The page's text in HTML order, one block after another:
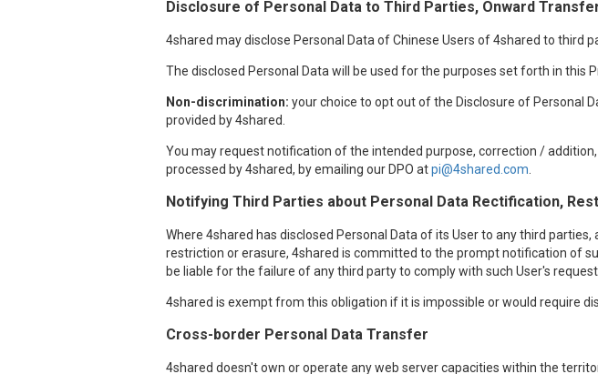
Disclosure of Personal Data to Third Parties, Onward
4shared may disclose Personal Data of Chinese Users of 4shared to third
The disclosed Personal Data will be used for the purposes set forth in this
Non-discrimination: your choice to opt out of the Disclosure of Personal
provided by 4shared.
You may request notification of the intended purpose, correction /
processed by 4shared, by emailing our DPO atpi@4shared.com
Notifying Third Parties about Personal Data Rectification,
Where 4shared has disclosed Personal Data of its User to any third
restriction or erasure, 4shared is committed to the prompt notification of
be liable for the failure of any third party to comply with such User's request.
4shared is exempt from this obligation if it is impossible or would require
Cross-border Personal Data Transfer
4shared doesn't own or operate any web server capacities within the